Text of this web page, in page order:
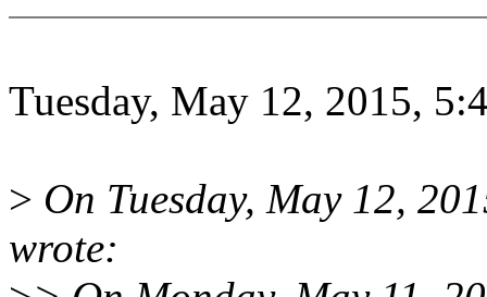
Tuesday, May 12, 2015,
> On Tuesday, May 12,
wrote: